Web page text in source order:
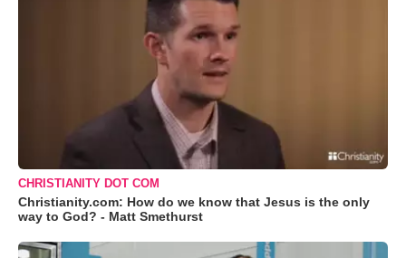
CHRISTIANITY DOT COM
Christianity.com: How do we know that Jesus is the only
way to God? - Matt Smethurst